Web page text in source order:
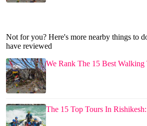
Not for you? Here's more nearby things to
have reviewed
We Rank The 15 Best Walking
The 15 Top Tours In